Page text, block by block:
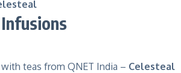
teas from QNET India – Celesteal